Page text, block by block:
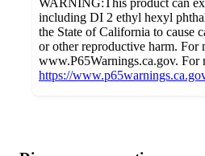
WARNING:This product can
including DI 2 ethyl hexyl
the State of California to cause
or other reproductive harm. For
www.P65Warnings.ca.gov. For
https://
content